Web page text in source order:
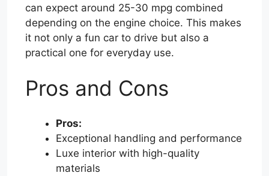
can expect around 25-30 mpg combined
depending on the engine choice. This makes
it not only a fun car to drive but also a
practical one for everyday use.
Pros and Cons
Pros:
Exceptional handling and performance
Luxe interior with high-quality
materials